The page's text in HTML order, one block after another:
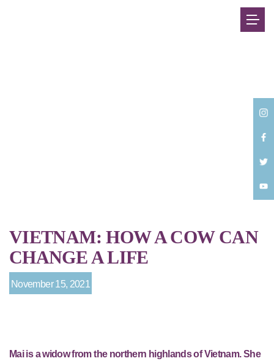
VIETNAM: HOW A COW CAN
CHANGE A LIFE
November 15, 2021
Mai is a widow from the northern highlands of Vietnam. She